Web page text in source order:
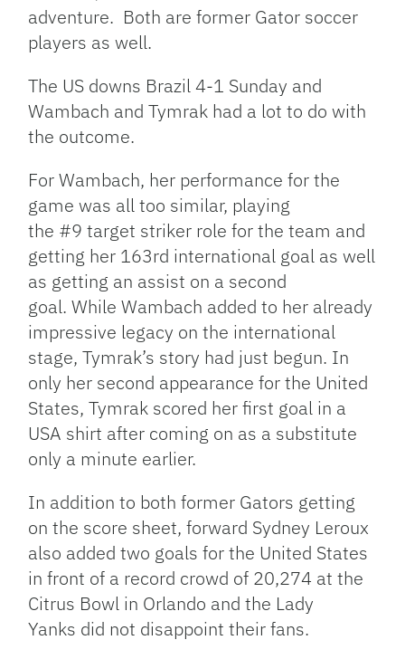
adventure. Both are former Gator soccer
players as well.
The US downs Brazil 4-1 Sunday and
Wambach and Tymrak had a lot to do with
the outcome.
For Wambach, her performance for the
game was all too similar, playing
the #9 target striker role for the team and
getting her 163rd international goal as well
as getting an assist on a second
goal. While Wambach added to her already
impressive legacy on the international
stage, Tymrak’s story had just begun. In
only her second appearance for the United
States, Tymrak scored her first goal in a
USA shirt after coming on as a substitute
only a minute earlier.
In addition to both former Gators getting
on the score sheet, forward Sydney Leroux
also added two goals for the United States
in front of a record crowd of 20,274 at the
Citrus Bowl in Orlando and the Lady
Yanks did not disappoint their fans.